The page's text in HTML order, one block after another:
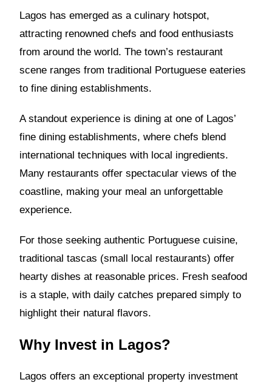
Lagos has emerged as a culinary hotspot,
attracting renowned chefs and food enthusiasts
from around the world. The town’s restaurant
scene ranges from traditional Portuguese eateries
to fine dining establishments.
A standout experience is dining at one of Lagos’
fine dining establishments, where chefs blend
international techniques with local ingredients.
Many restaurants offer spectacular views of the
coastline, making your meal an unforgettable
experience.
For those seeking authentic Portuguese cuisine,
traditional tascas (small local restaurants) offer
hearty dishes at reasonable prices. Fresh seafood
is a staple, with daily catches prepared simply to
highlight their natural flavors.
Why Invest in Lagos?
Lagos offers an exceptional property investment